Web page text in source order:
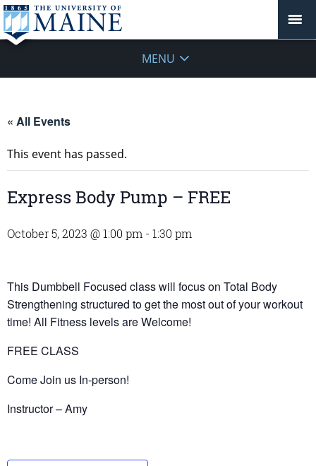
MENU
« All Events
This event has passed.
Express Body Pump – FREE
October 5, 2023 @ 1:00 pm - 1:30 pm
This Dumbbell Focused class will focus on Total Body
Strengthening structured to get the most out of your workout
time! All Fitness levels are Welcome!
FREE CLASS
Come Join us In-person!
Instructor – Amy